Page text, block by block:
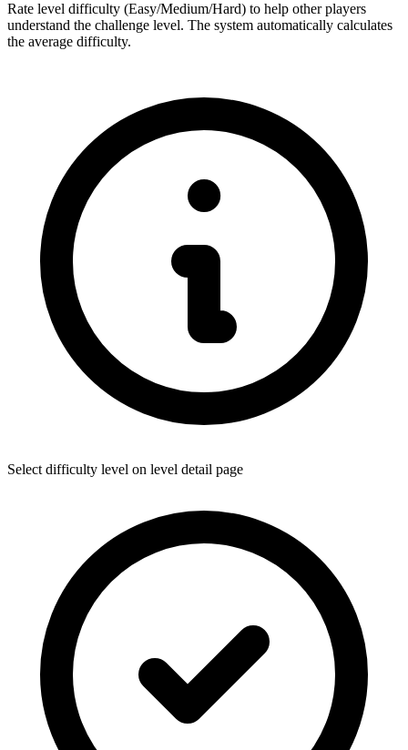
Rate level difficulty (Easy/Medium/Hard) to help other players
understand the challenge level. The system automatically calculates
the average difficulty.
Select difficulty level on level detail page